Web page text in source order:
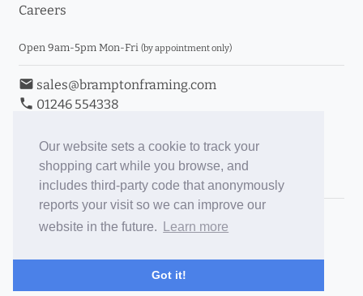
Our website sets a cookie to track your
shopping cart while you browse, and
includes third-party code that anonymously
reports your visit so we can improve our
website in the future.
Learn more
Got it!
Careers
Open 9am-5pm Mon-Fri (by appointment only)
email sales@bramptonframing.com
phone 01246 554338
Book an Appointment
Toggle Inc/Ex VAT Prices
Brampton Picture Framing
ePictureMounts.co.uk
PictureFrameGlass.co.uk